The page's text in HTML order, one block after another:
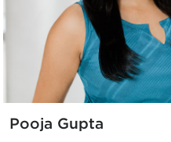
Pooja Gupta